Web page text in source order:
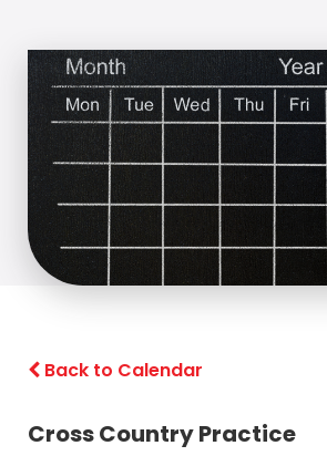
Back to Calendar
Cross Country Practice